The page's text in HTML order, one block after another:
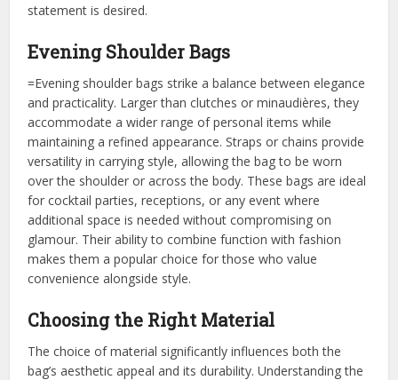
statement is desired.
Evening Shoulder Bags
=Evening shoulder bags strike a balance between elegance
and practicality. Larger than clutches or minaudières, they
accommodate a wider range of personal items while
maintaining a refined appearance. Straps or chains provide
versatility in carrying style, allowing the bag to be worn
over the shoulder or across the body. These bags are ideal
for cocktail parties, receptions, or any event where
additional space is needed without compromising on
glamour. Their ability to combine function with fashion
makes them a popular choice for those who value
convenience alongside style.
Choosing the Right Material
The choice of material significantly influences both the
bag’s aesthetic appeal and its durability. Understanding the